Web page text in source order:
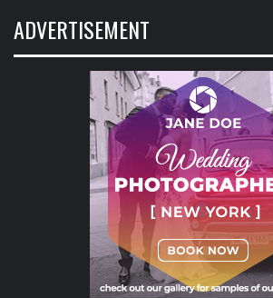
ADVERTISEMENT